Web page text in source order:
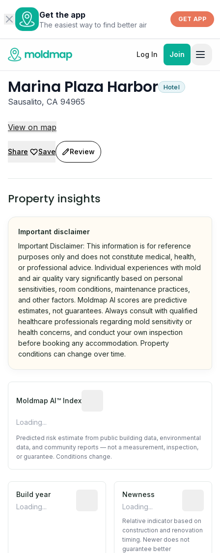
Get the app
The easiest way to find better air
GET APP
Log In Join
Marina Plaza Harbor Hotel
Sausalito, CA 94965
View on map
Share Save Review
Property insights
Important disclaimer
Important Disclaimer: This information is for reference
purposes only and does not constitute medical, health,
or professional advice. Individual experiences with mold
and air quality vary significantly based on personal
sensitivities, room conditions, maintenance practices,
and other factors. Moldmap AI scores are predictive
estimates, not guarantees. Always consult with qualified
healthcare professionals regarding mold sensitivity or
health concerns, and conduct your own inspection
before booking any accommodation. Property
conditions can change over time.
Moldmap AI™ Index
Loading...
Predicted risk estimate from public building data, environmental
data, and community reports — not a measurement, inspection,
or guarantee. Conditions change.
Build year
Loading...
Reported construction year from
Newness
Loading...
Relative indicator based on
construction and renovation
timing. Newer does not
guarantee better